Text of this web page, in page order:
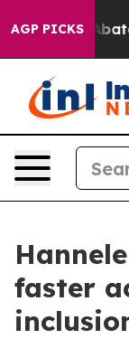
AGP PICKS
to Abate
faster